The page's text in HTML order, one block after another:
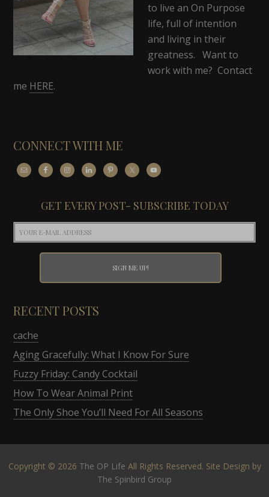
to live an On Purpose
life, full of intention
and living in their
greatness. Want to
work with me? Contact
me HERE.
CONNECT WITH ME
GET EVERY POST- SUBSCRIBE TODAY
RECENT POSTS
cache
Aging Gracefully: What I Know For Sure
Fuzzy Friday: Candy Cocktail
How To Wear Animal Print
The Only Shoe You’ll Need For All Seasons
Copyright © 2026 The OP Life All Rights Reserved. Site Design by
The Spinbird Group